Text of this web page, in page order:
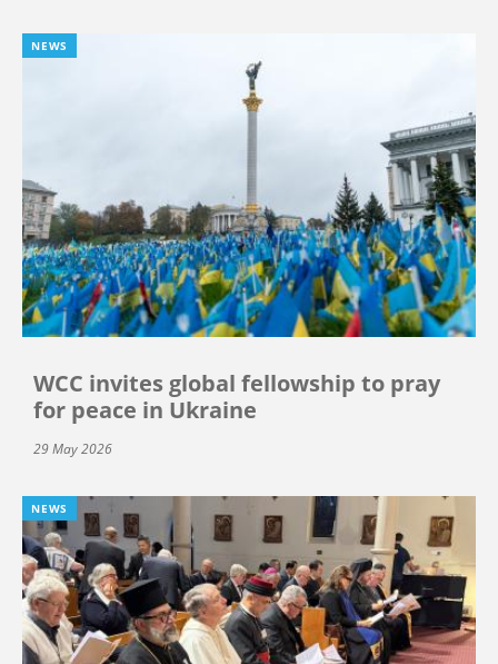
NEWS
WCC invites global fellowship to pray
for peace in Ukraine
29 May 2026
NEWS